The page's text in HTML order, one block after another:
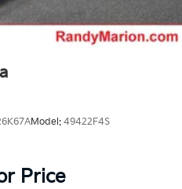
Model: 49422F4S
Price